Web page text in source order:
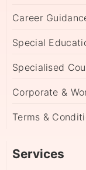
Career
Special
Specialised
Corporate &
Terms &
Services